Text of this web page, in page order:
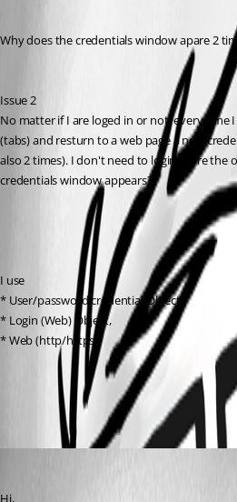
Why does the credentials window apare 2
Issue 2
No matter if I are loged in or not, every time
(tabs) and resturn to a web page a new
also 2 times). I don't need to login more the
credentials window appears?
I use
* User/password credential Object,
* Login (Web) Object,
* Web (http/https)
All Comments (3)
Oldest first
Hi,